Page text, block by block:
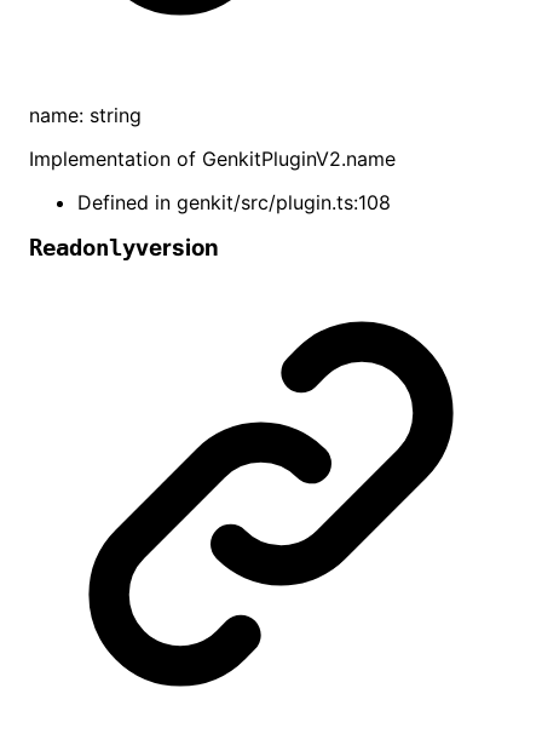
name: string
Implementation of GenkitPluginV2.name
Defined in genkit/src/plugin.ts:108
Readonlyversion